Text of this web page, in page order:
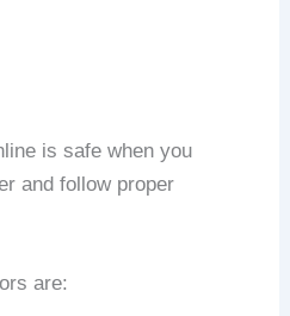
is safe when you
and follow proper
are: